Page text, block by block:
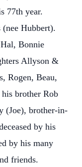
77th year.
(nee Hubbert).
Bonnie
Allyson &
Rogen, Beau,
brother Rob
(Joe), brother-in-
by his
by his many
friends.